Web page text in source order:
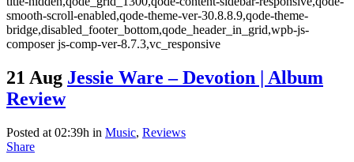
smooth-scroll-enabled,qode-theme-ver-30.8.8.9,qode-theme-
bridge,disabled_footer_bottom,qode_header_in_grid,wpb-js-
composer js-comp-ver-8.7.3,vc_responsive
21 Aug Jessie Ware – Devotion | Album
Review
Posted at 02:39h in Music, Reviews
Share